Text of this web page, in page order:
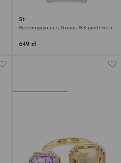
Stilla cocktail ring
Rectangular cut, Green, 18K gold finish
649 zł